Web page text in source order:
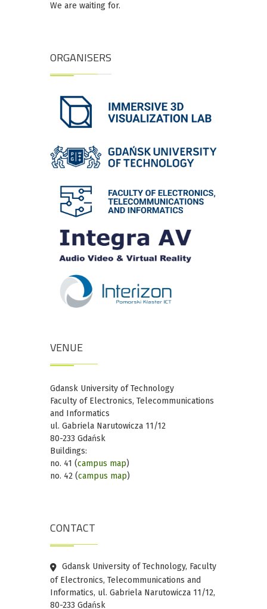
We are waiting for.
ORGANISERS
VENUE
Gdansk University of Technology
Faculty of Electronics, Telecommunications
and Informatics
ul. Gabriela Narutowicza 11/12
80-233 Gdańsk
Buildings:
no. 41 (campus map)
no. 42 (campus map)
CONTACT
Gdansk University of Technology, Faculty
of Electronics, Telecommunications and
Informatics, ul. Gabriela Narutowicza 11/12,
80-233 Gdańsk